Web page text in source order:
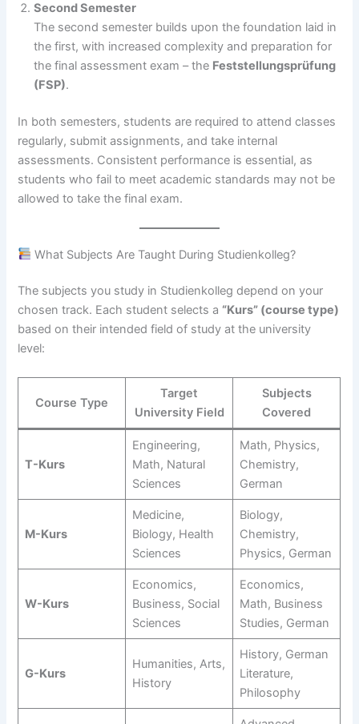
Second Semester
The second semester builds upon the foundation laid in
the first, with increased complexity and preparation for
the final assessment exam – the Feststellungsprüfung
(FSP).
In both semesters, students are required to attend classes
regularly, submit assignments, and take internal
assessments. Consistent performance is essential, as
students who fail to meet academic standards may not be
allowed to take the final exam.
What Subjects Are Taught During Studienkolleg?
The subjects you study in Studienkolleg depend on your
chosen track. Each student selects a “Kurs” (course type)
based on their intended field of study at the university
level:
Course Type
Target
University Field
Subjects
Covered
T-Kurs
Engineering,
Math, Natural
Sciences
Math, Physics,
Chemistry,
German
M-Kurs
Medicine,
Biology, Health
Sciences
Biology,
Chemistry,
Physics, German
W-Kurs
Economics,
Business, Social
Sciences
Economics,
Math, Business
Studies, German
G-Kurs
Humanities, Arts,
History
History, German
Literature,
Philosophy